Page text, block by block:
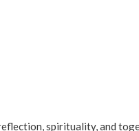
spirituality, and